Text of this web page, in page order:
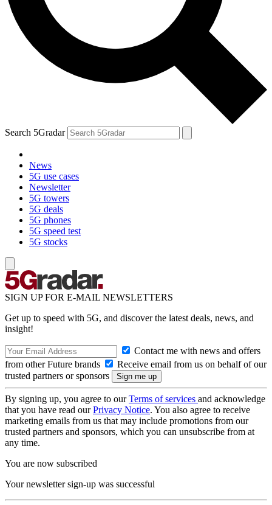
Search 5Gradar
News
5G use cases
Newsletter
5G towers
5G deals
5G phones
5G speed test
5G stocks
SIGN UP FOR E-MAIL NEWSLETTERS
Get up to speed with 5G, and discover the latest deals, news, and
insight!
Contact me with news and offers
from other Future brands
Receive email from us on behalf of our
trusted partners or sponsors
By signing up, you agree to ourTerms of services and acknowledge
that you have read ourPrivacy Notice. You also agree to receive
marketing emails from us that may include promotions from our
trusted partners and sponsors, which you can unsubscribe from at
any time.
You are now subscribed
Your newsletter sign-up was successful